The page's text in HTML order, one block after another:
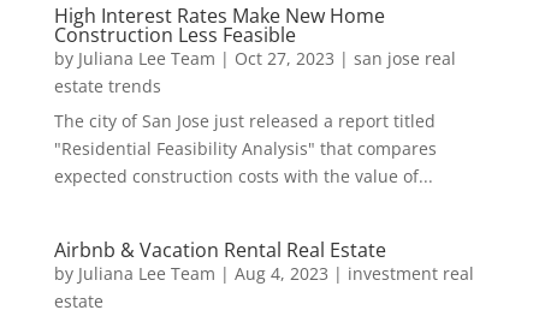
High Interest Rates Make New Home
Construction Less Feasible
by Juliana Lee Team | Oct 27, 2023 | san jose real
estate trends
The city of San Jose just released a report titled
"Residential Feasibility Analysis" that compares
expected construction costs with the value of...
Airbnb & Vacation Rental Real Estate
by Juliana Lee Team | Aug 4, 2023 | investment real
estate